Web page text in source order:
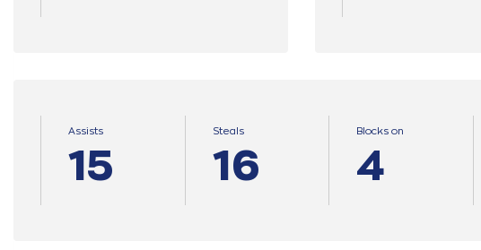
Assists
15
Steals
16
Blocks on
4